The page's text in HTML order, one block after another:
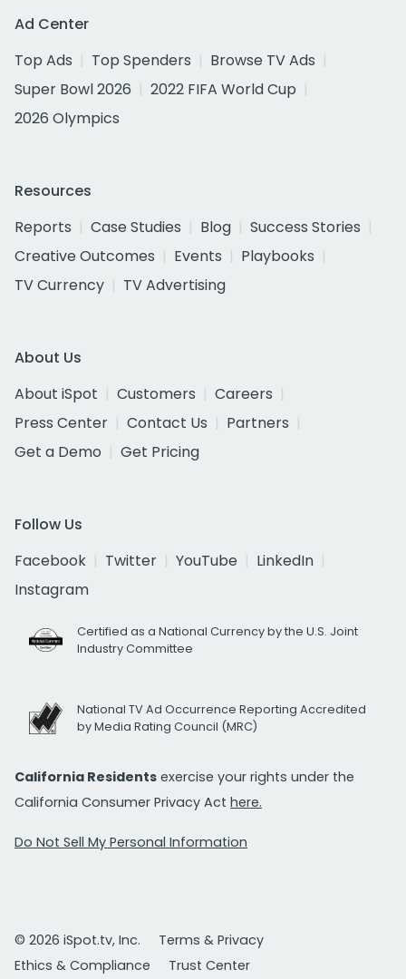
Ad Center
Top Ads
Top Spenders
Browse TV Ads
Super Bowl 2026
2022 FIFA World Cup
2026 Olympics
Resources
Reports
Case Studies Blog
Success Stories
Creative Outcomes
Events
Playbooks
TV Currency
TV Advertising
About Us
About iSpot
Customers
Careers
Press Center
Contact Us
Partners
Get a Demo
Get Pricing
Follow Us
Facebook
Twitter YouTube
LinkedIn
Instagram
Certified as a National Currency by the U.S. Joint
Industry Committee
National TV Ad Occurrence Reporting Accredited
by Media Rating Council (MRC)
California Residents exercise your rights under the
California Consumer Privacy Act here.
Do Not Sell My Personal Information
© 2026 iSpot.tv, Inc.
Terms & Privacy
Ethics & Compliance
Trust Center